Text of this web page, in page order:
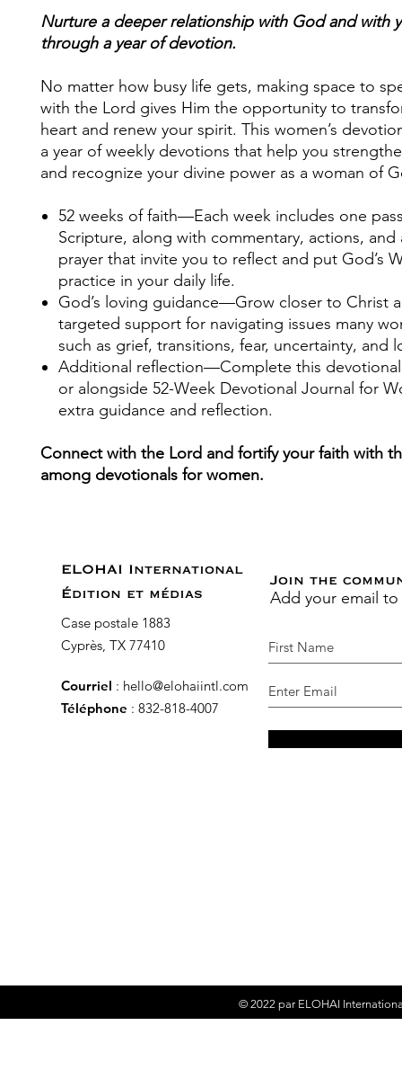
Nurture a deeper relationship with God and with
through a year of devotion.
No matter how busy life gets, making space to
with the Lord gives Him the opportunity to
heart and renew your spirit. This women’s
a year of weekly devotions that help you
and recognize your divine power as a woman of
52 weeks of faith—Each week includes one
Scripture, along with commentary, actions, and
prayer that invite you to reflect and put God’s
practice in your daily life.
God’s loving guidance—Grow closer to Christ
targeted support for navigating issues many
such as grief, transitions, fear, uncertainty, and
Additional reflection—Complete this
or alongside 52-Week Devotional Journal for
extra guidance and reflection.
Connect with the Lord and fortify your faith with
among devotionals for women.
ELOHAI International
Édition et médias
Case postale 1883
Cyprès, TX 77410
Courriel : hello@elohaiintl.com
Téléphone : 832-818-4007
Join the
Add your email
© 2022 par ELOHAI